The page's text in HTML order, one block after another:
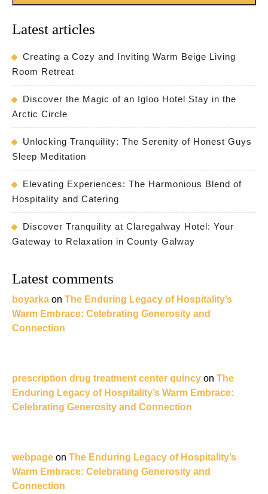
Latest articles
Creating a Cozy and Inviting Warm Beige Living
Room Retreat
Discover the Magic of an Igloo Hotel Stay in the
Arctic Circle
Unlocking Tranquility: The Serenity of Honest Guys
Sleep Meditation
Elevating Experiences: The Harmonious Blend of
Hospitality and Catering
Discover Tranquility at Claregalway Hotel: Your
Gateway to Relaxation in County Galway
Latest comments
boyarka on The Enduring Legacy of Hospitality’s
Warm Embrace: Celebrating Generosity and
Connection
prescription drug treatment center quincy on The
Enduring Legacy of Hospitality’s Warm Embrace:
Celebrating Generosity and Connection
webpage on The Enduring Legacy of Hospitality’s
Warm Embrace: Celebrating Generosity and
Connection